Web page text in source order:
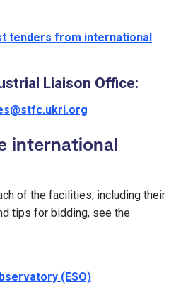
tenders from international
Liaison Office:
international
of the facilities, including their
tips for bidding, see the
(ESO)